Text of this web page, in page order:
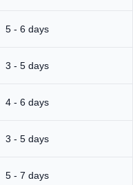
5 - 6 days
3 - 5 days
4 - 6 days
3 - 5 days
5 - 7 days